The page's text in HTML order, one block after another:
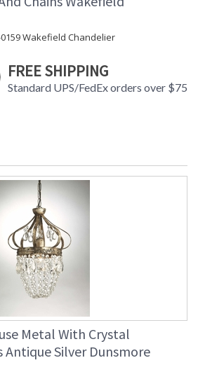
Wakefield Chandelier
FREE SHIPPING
Standard UPS/FedEx orders over $75
Metal With Crystal
Antique Silver Dunsmore